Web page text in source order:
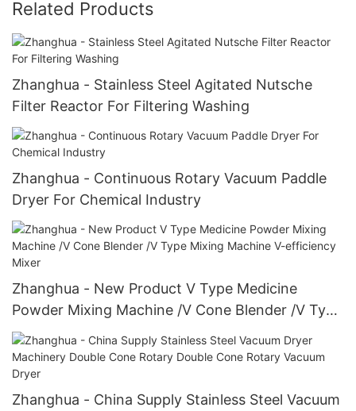
Related Products
Zhanghua - Stainless Steel Agitated Nutsche
Filter Reactor For Filtering Washing
Zhanghua - Continuous Rotary Vacuum Paddle
Dryer For Chemical Industry
Zhanghua - New Product V Type Medicine
Powder Mixing Machine /V Cone Blender /V Type
Mixing Machine V-efficiency Mixer
Zhanghua - China Supply Stainless Steel Vacuum